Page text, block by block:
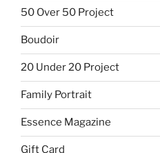
50 Over 50 Project
Boudoir
20 Under 20 Project
Family Portrait
Essence Magazine
Gift Card